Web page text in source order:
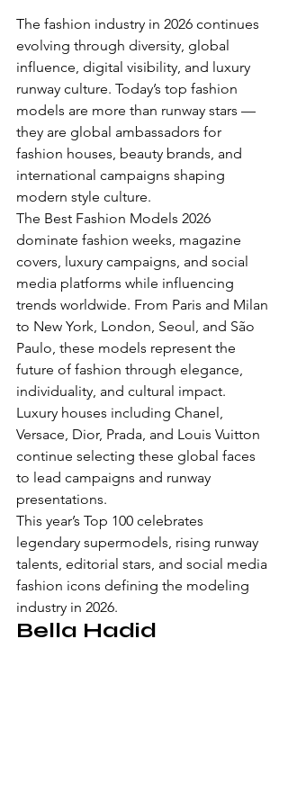
The fashion industry in 2026 continues
evolving through diversity, global
influence, digital visibility, and luxury
runway culture. Today’s top fashion
models are more than runway stars —
they are global ambassadors for
fashion houses, beauty brands, and
international campaigns shaping
modern style culture.
The Best Fashion Models 2026
dominate fashion weeks, magazine
covers, luxury campaigns, and social
media platforms while influencing
trends worldwide. From Paris and Milan
to New York, London, Seoul, and São
Paulo, these models represent the
future of fashion through elegance,
individuality, and cultural impact.
Luxury houses including Chanel,
Versace, Dior, Prada, and Louis Vuitton
continue selecting these global faces
to lead campaigns and runway
presentations.
This year’s Top 100 celebrates
legendary supermodels, rising runway
talents, editorial stars, and social media
fashion icons defining the modeling
industry in 2026.
Bella Hadid